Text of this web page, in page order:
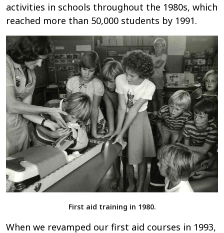
activities in schools throughout the 1980s, which
reached more than 50,000 students by 1991.
First aid training in 1980.
When we revamped our first aid courses in 1993,